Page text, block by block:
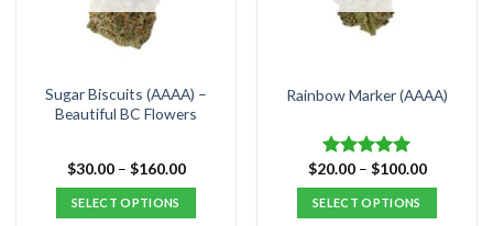
be
chosen
the
product
be
chosen
the
page
Sugar Biscuits (AAAA) –
Beautiful BC Flowers
$30.00 – $160.00Price
SELECT OPTIONS
Rainbow Marker (AAAA)
Rated5.00
out of 5
$20.00 – $100.00Price
SELECT OPTIONS